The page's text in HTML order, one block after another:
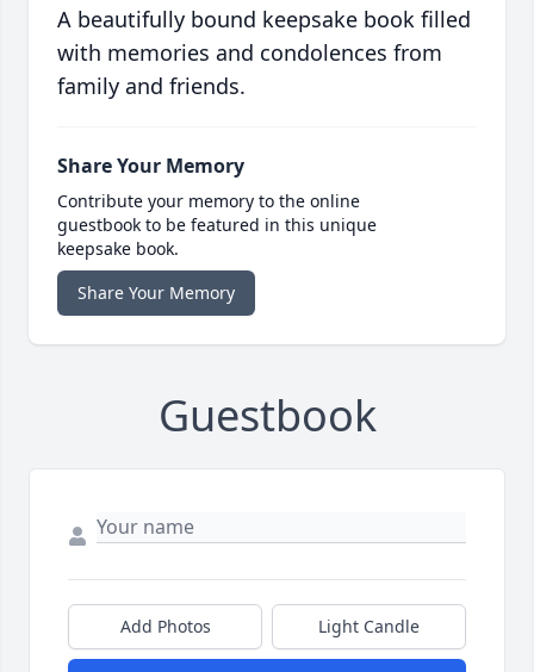
A beautifully bound keepsake book filled
with memories and condolences from
family and friends.
Share Your Memory
Contribute your memory to the online
guestbook to be featured in this unique
keepsake book.
Share Your Memory
Guestbook
Add Photos Light Candle